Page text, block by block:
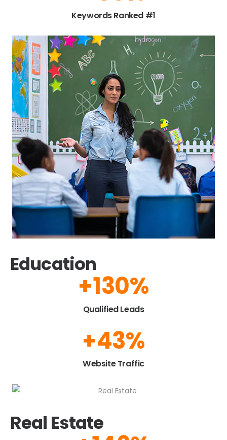
Keywords Ranked #1
Education
+150%
Qualified Leads​
+50%
Website Traffic
Real Estate